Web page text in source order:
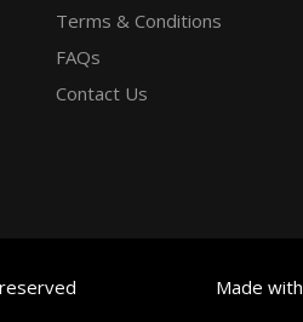
Terms & Conditions
FAQs
Contact Us
Made with